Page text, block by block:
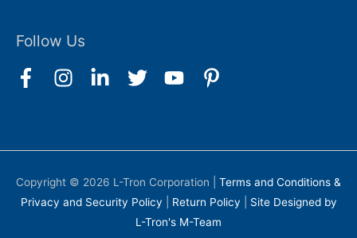
Follow Us
Copyright © 2026 L-Tron Corporation
Terms and Conditions &
Privacy and Security Policy
Return Policy
Site Designed by
L-Tron's M-Team